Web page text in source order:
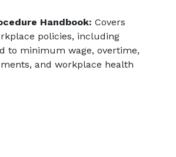
Handbook: Covers
policies, including
to minimum wage, overtime,
and workplace health